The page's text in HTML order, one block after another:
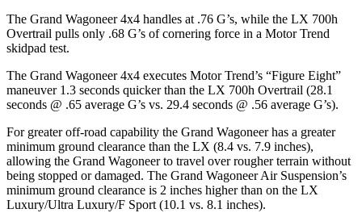
The Grand Wagoneer 4x4 handles at .76 G’s, while the LX 700h
Overtrail pulls only .68 G’s of cornering force in a Motor Trend
skidpad test.
The Grand Wagoneer 4x4 executes Motor Trend’s “Figure Eight”
maneuver 1.3 seconds quicker than the LX 700h Overtrail (28.1
seconds @ .65 average G’s vs. 29.4 seconds @ .56 average G’s).
For greater off-road capability the Grand Wagoneer has a greater
minimum ground clearance than the LX (8.4 vs. 7.9 inches),
allowing the Grand Wagoneer to travel over rougher terrain without
being stopped or damaged. The Grand Wagoneer Air Suspension’s
minimum ground clearance is 2 inches higher than on the LX
Luxury/Ultra Luxury/F Sport (10.1 vs. 8.1 inches).